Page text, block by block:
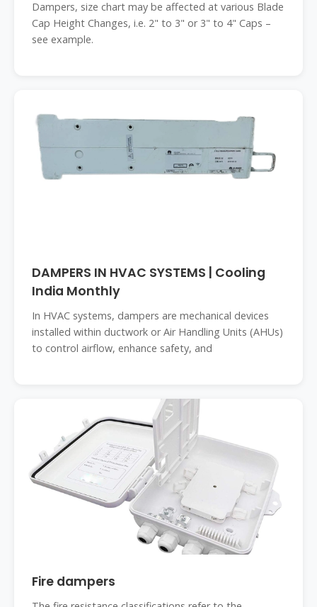
Dampers, size chart may be affected at various Blade
Cap Height Changes, i.e. 2" to 3" or 3" to 4" Caps –
see example.
DAMPERS IN HVAC SYSTEMS | Cooling
India Monthly
In HVAC systems, dampers are mechanical devices
installed within ductwork or Air Handling Units (AHUs)
to control airflow, enhance safety, and
Fire dampers